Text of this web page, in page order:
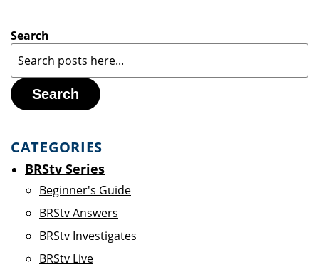
Search
Search
CATEGORIES
BRStv Series
Beginner's Guide
BRStv Answers
BRStv Investigates
BRStv Live